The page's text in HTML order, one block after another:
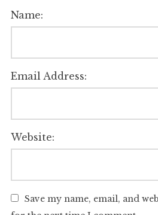
Name:
Email Address:
Website:
Save my name, email, and